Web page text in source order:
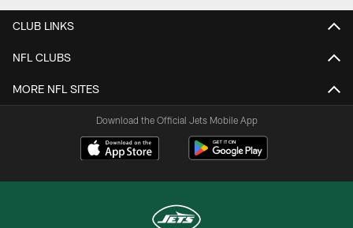
CLUB LINKS
NFL CLUBS
MORE NFL SITES
Download the Official Jets Mobile App